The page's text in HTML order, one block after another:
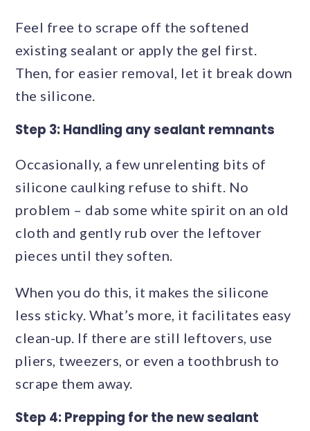
Feel free to scrape off the softened
existing sealant or apply the gel first.
Then, for easier removal, let it break down
the silicone.
Step 3: Handling any sealant remnants
Occasionally, a few unrelenting bits of
silicone caulking refuse to shift. No
problem – dab some white spirit on an old
cloth and gently rub over the leftover
pieces until they soften.
When you do this, it makes the silicone
less sticky. What’s more, it facilitates easy
clean-up. If there are still leftovers, use
pliers, tweezers, or even a toothbrush to
scrape them away.
Step 4: Prepping for the new sealant